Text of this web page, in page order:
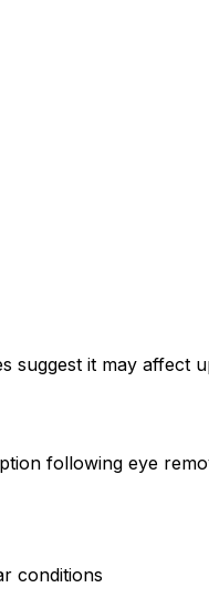
it may affect
following eye
conditions